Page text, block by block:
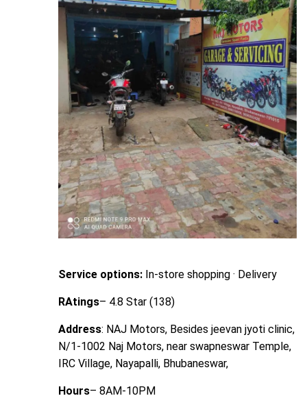
Service options: In-store shopping · Delivery
RAtings– 4.8 Star (138)
Address: NAJ Motors, Besides jeevan jyoti clinic,
N/1-1002 Naj Motors, near swapneswar Temple,
IRC Village, Nayapalli, Bhubaneswar,
Hours– 8AM-10PM